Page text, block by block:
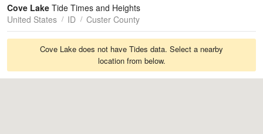
Tides
Swell
Cove Lake Tide Times and Heights
United States
ID Custer County
Cove Lake does not have Tides data. Select a nearby
location from below.